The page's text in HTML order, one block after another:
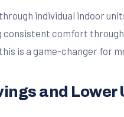
individual indoor
comfort
is a game-changer for
and Lower